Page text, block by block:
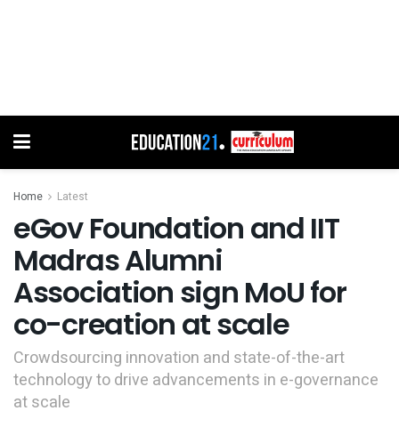
Home Latest
eGov Foundation and IIT
Madras Alumni
Association sign MoU for
co-creation at scale
Crowdsourcing innovation and state-of-the-art
technology to drive advancements in e-governance
at scale